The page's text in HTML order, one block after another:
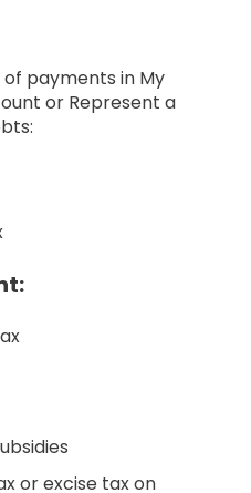
of payments in My
or Represent a
or excise tax on